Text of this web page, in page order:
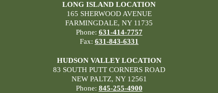
LONG ISLAND LOCATION
165 SHERWOOD AVENUE
FARMINGDALE, NY 11735
Phone: 631-414-7757
Fax: 631-843-6331
HUDSON VALLEY LOCATION
83 SOUTH PUTT CORNERS ROAD
NEW PALTZ, NY 12561
Phone: 845-255-4900